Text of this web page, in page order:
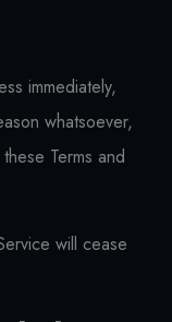
immediately,
whatsoever,
Terms and
will cease